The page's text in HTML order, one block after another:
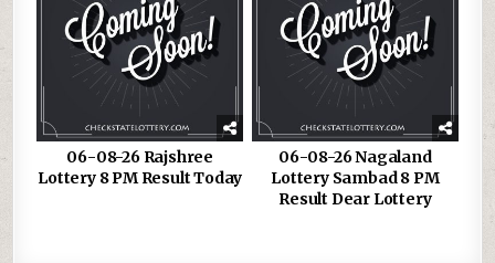
06-08-26 Rajshree
Lottery 8 PM Result Today
06-08-26 Nagaland
Lottery Sambad 8 PM
Result Dear Lottery